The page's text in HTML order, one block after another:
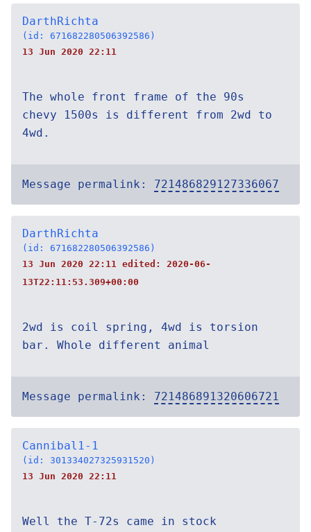
DarthRichta
(id: 671682280506392586)
13 Jun 2020 22:11
The whole front frame of the 90s
chevy 1500s is different from 2wd to
4wd.
Message permalink: 721486829127336067
DarthRichta
(id: 671682280506392586)
13 Jun 2020 22:11 edited: 2020-06-
13T22:11:53.309+00:00
2wd is coil spring, 4wd is torsion
bar. Whole different animal
Message permalink: 721486891320606721
Cannibal1-1
(id: 301334027325931520)
13 Jun 2020 22:11
Well the T-72s came in stock